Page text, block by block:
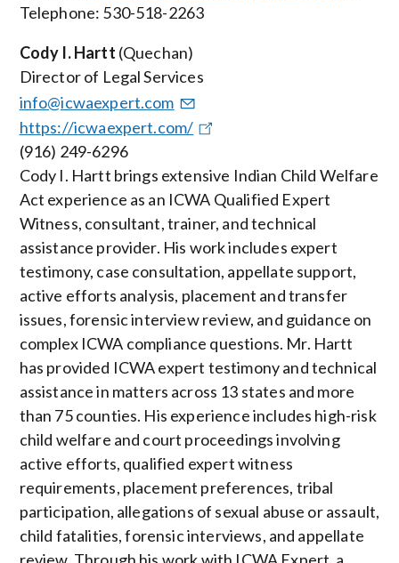
Telephone: 530-518-2263
Cody I. Hartt (Quechan)
Director of Legal Services
info@icwaexpert.com
https://icwaexpert.com/
(916) 249-6296
Cody I. Hartt brings extensive Indian Child Welfare
Act experience as an ICWA Qualified Expert
Witness, consultant, trainer, and technical
assistance provider. His work includes expert
testimony, case consultation, appellate support,
active efforts analysis, placement and transfer
issues, forensic interview review, and guidance on
complex ICWA compliance questions. Mr. Hartt
has provided ICWA expert testimony and technical
assistance in matters across 13 states and more
than 75 counties. His experience includes high-risk
child welfare and court proceedings involving
active efforts, qualified expert witness
requirements, placement preferences, tribal
participation, allegations of sexual abuse or assault,
child fatalities, forensic interviews, and appellate